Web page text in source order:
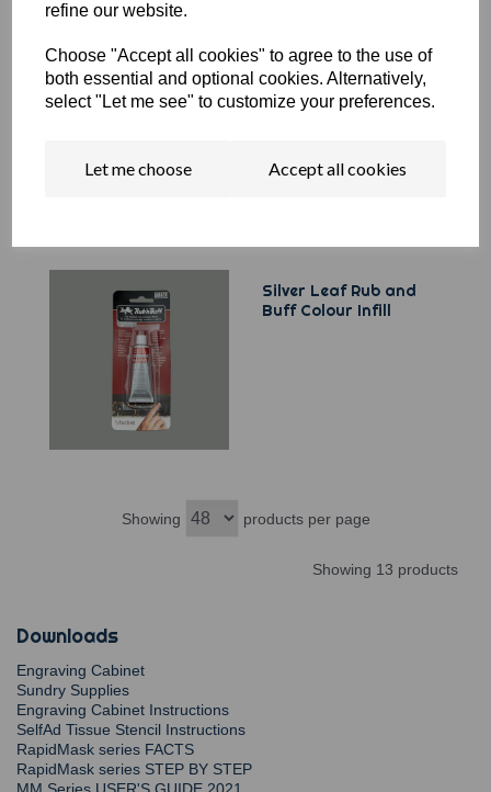
refine our website.
Choose "Accept all cookies" to agree to the use of
both essential and optional cookies. Alternatively,
select "Let me see" to customize your preferences.
Let me choose Accept all cookies
T115 TPC Surface
Protector - 16 Ounces
Silver Leaf Rub and
Buff Colour Infill
Showing products per page
Showing 13 products
Downloads
Engraving Cabinet
Sundry Supplies
Engraving Cabinet Instructions
SelfAd Tissue Stencil Instructions
RapidMask series FACTS
RapidMask series STEP BY STEP